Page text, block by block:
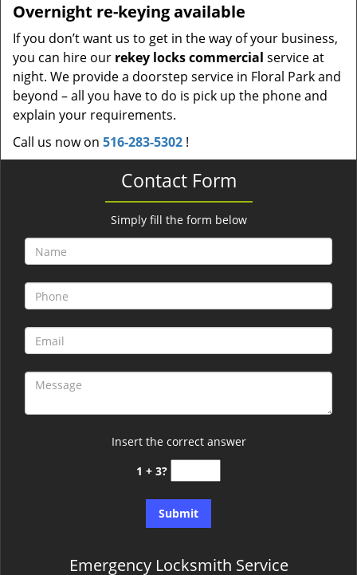
Overnight re-keying available
If you don’t want us to get in the way of your business,
you can hire our rekey locks commercial service at
night. We provide a doorstep service in Floral Park and
beyond – all you have to do is pick up the phone and
explain your requirements.
Call us now on 516-283-5302 !
Contact Form
Simply fill the form below
Insert the correct answer
1 + 3?
Emergency Locksmith Service